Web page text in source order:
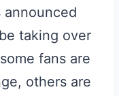
announced
taking over
fans are
others are